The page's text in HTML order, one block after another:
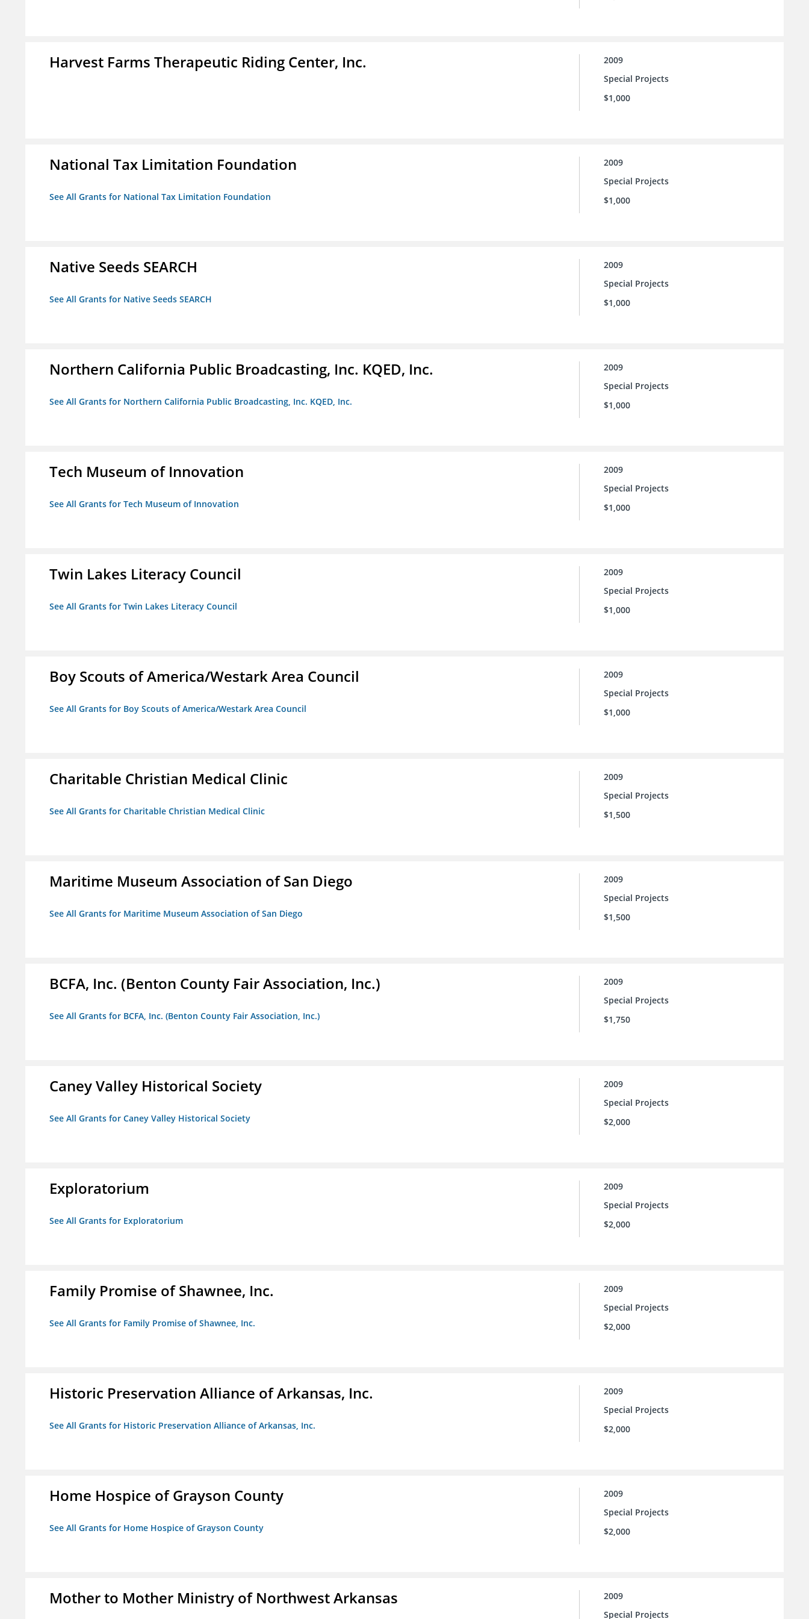
Harvest Farms Therapeutic Riding Center, Inc.
2009
Special Projects
$1,000
National Tax Limitation Foundation
See All Grants for National Tax Limitation Foundation
2009
Special Projects
$1,000
Native Seeds SEARCH
See All Grants for Native Seeds SEARCH
2009
Special Projects
$1,000
Northern California Public Broadcasting, Inc. KQED, Inc.
See All Grants for Northern California Public Broadcasting, Inc. KQED, Inc.
2009
Special Projects
$1,000
Tech Museum of Innovation
See All Grants for Tech Museum of Innovation
2009
Special Projects
$1,000
Twin Lakes Literacy Council
See All Grants for Twin Lakes Literacy Council
2009
Special Projects
$1,000
Boy Scouts of America/Westark Area Council
See All Grants for Boy Scouts of America/Westark Area Council
2009
Special Projects
$1,000
Charitable Christian Medical Clinic
See All Grants for Charitable Christian Medical Clinic
2009
Special Projects
$1,500
Maritime Museum Association of San Diego
See All Grants for Maritime Museum Association of San Diego
2009
Special Projects
$1,500
BCFA, Inc. (Benton County Fair Association, Inc.)
See All Grants for BCFA, Inc. (Benton County Fair Association, Inc.)
2009
Special Projects
$1,750
Caney Valley Historical Society
See All Grants for Caney Valley Historical Society
2009
Special Projects
$2,000
Exploratorium
See All Grants for Exploratorium
2009
Special Projects
$2,000
Family Promise of Shawnee, Inc.
See All Grants for Family Promise of Shawnee, Inc.
2009
Special Projects
$2,000
Historic Preservation Alliance of Arkansas, Inc.
See All Grants for Historic Preservation Alliance of Arkansas, Inc.
2009
Special Projects
$2,000
Home Hospice of Grayson County
See All Grants for Home Hospice of Grayson County
2009
Special Projects
$2,000
Mother to Mother Ministry of Northwest Arkansas
2009
Special Projects